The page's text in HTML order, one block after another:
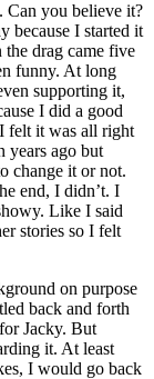
Can you believe it?
because I started it
drag came five
funny. At long
supporting it,
I did a good
felt it was all right
years ago but
change it or not.
end, I didn’t. I
Like I said
stories so I felt
on purpose
back and forth
Jacky. But
it. At least
I would go back